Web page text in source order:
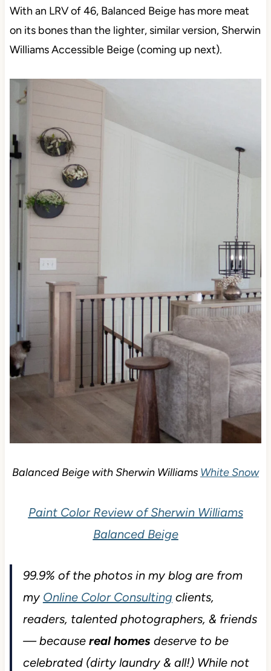
With an LRV of 46, Balanced Beige has more meat
on its bones than the lighter, similar version, Sherwin
Williams Accessible Beige (coming up next).
Balanced Beige with Sherwin Williams White Snow
Paint Color Review of Sherwin Williams
Balanced Beige
99.9% of the photos in my blog are from
my Online Color Consulting clients,
readers, talented photographers, & friends
— because real homesdeserve to be
celebrated (dirty laundry & all!) While not